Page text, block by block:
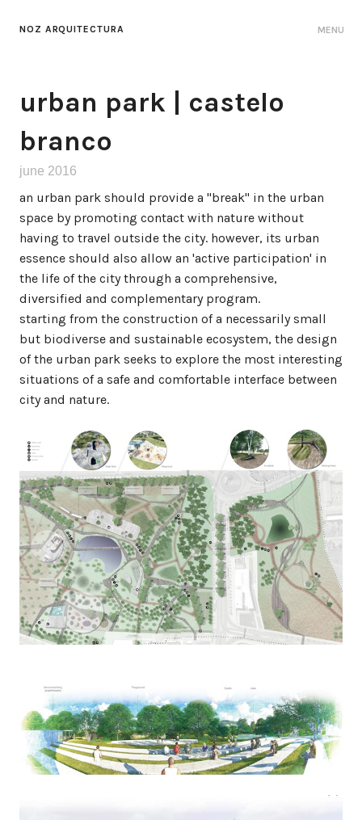
NOZ ARQUITECTURA MENU
urban park | castelo
branco
june 2016
an urban park should provide a "break" in the urban
space by promoting contact with nature without
having to travel outside the city. however, its urban
essence should also allow an 'active participation' in
the life of the city through a comprehensive,
diversified and complementary program.
starting from the construction of a necessarily small
but biodiverse and sustainable ecosystem, the design
of the urban park seeks to explore the most interesting
situations of a safe and comfortable interface between
city and nature.